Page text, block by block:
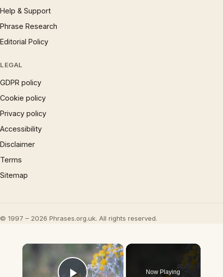
Help & Support
Phrase Research
Editorial Policy
LEGAL
GDPR policy
Cookie policy
Privacy policy
Accessibility
Disclaimer
Terms
Sitemap
© 1997 – 2026 Phrases.org.uk. All rights reserved.
×
Now Playing